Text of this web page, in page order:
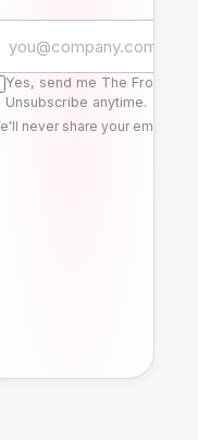
Yes, send me The Frontline
Unsubscribe anytime.
never share your email.